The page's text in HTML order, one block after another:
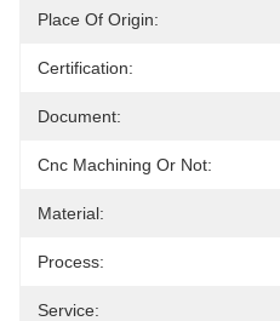
Place Of Origin:
Certification:
Document:
Cnc Machining Or Not:
Material:
Process:
Service: